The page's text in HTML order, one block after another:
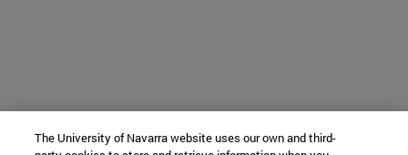
The University of Navarra website uses our own and third-